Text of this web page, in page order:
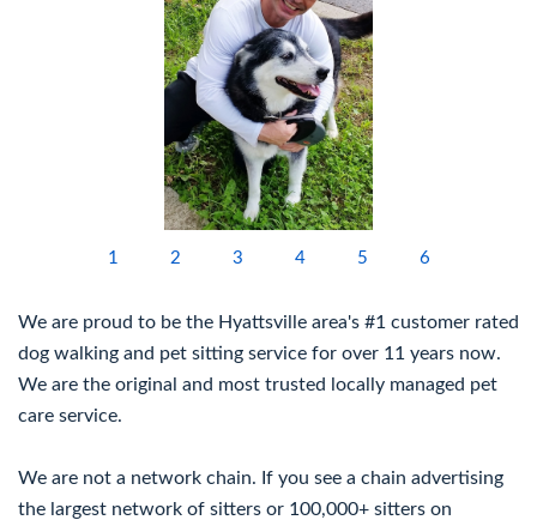
1 2 3 4 5 6
We are proud to be the Hyattsville area's #1 customer rated
dog walking and pet sitting service for over 11 years now.
We are the original and most trusted locally managed pet
care service.
We are not a network chain. If you see a chain advertising
the largest network of sitters or 100,000+ sitters on